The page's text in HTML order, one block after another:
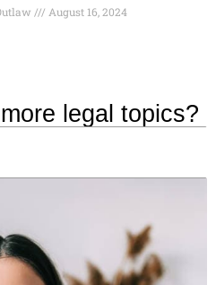
August 16, 2024
legal topics?